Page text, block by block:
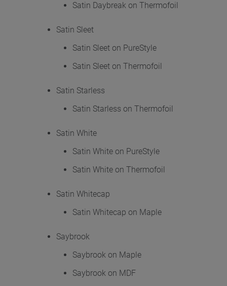
Satin Daybreak on Thermofoil
Satin Sleet
Satin Sleet on PureStyle
Satin Sleet on Thermofoil
Satin Starless
Satin Starless on Thermofoil
Satin White
Satin White on PureStyle
Satin White on Thermofoil
Satin Whitecap
Satin Whitecap on Maple
Saybrook
Saybrook on Maple
Saybrook on MDF